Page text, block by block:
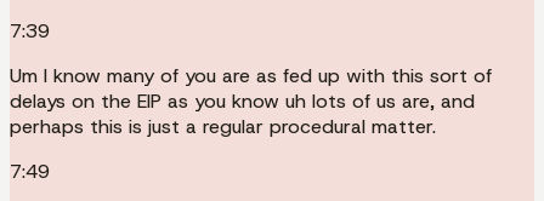
7:39
Um I know many of you are as fed up with this sort of
delays on the EIP as you know uh lots of us are, and
perhaps this is just a regular procedural matter.
7:49